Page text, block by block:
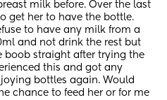
milk before. Over the last
get her to have the bottle.
to have any milk from a
and not drink the rest but
boob straight after trying the
this and got any
bottles again. Would
chance to feed her or for me